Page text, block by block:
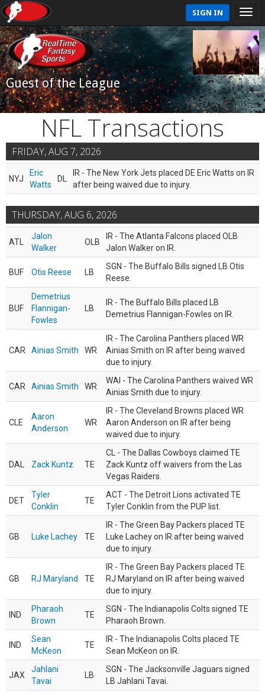
SIGN IN
Guest of the League
NFL Transactions
FRIDAY, AUG 7, 2026
NYJ
Eric
Watts
DL
IR - The New York Jets placed DE Eric Watts on IR
after being waived due to injury.
THURSDAY, AUG 6, 2026
ATL
Jalon
Walker
OLB
IR - The Atlanta Falcons placed OLB
Jalon Walker on IR.
BUF Otis Reese LB
SGN - The Buffalo Bills signed LB Otis
Reese.
BUF
Demetrius
Flannigan-
Fowles
LB
IR - The Buffalo Bills placed LB
Demetrius Flannigan-Fowles on IR.
CAR Ainias Smith WR
IR - The Carolina Panthers placed WR
Ainias Smith on IR after being waived
due to injury.
CAR Ainias Smith WR
WAI - The Carolina Panthers waived WR
Ainias Smith due to injury.
CLE
Aaron
Anderson
WR
IR - The Cleveland Browns placed WR
Aaron Anderson on IR after being
waived due to injury.
DAL Zack Kuntz TE
CL - The Dallas Cowboys claimed TE
Zack Kuntz off waivers from the Las
Vegas Raiders.
DET
Tyler
Conklin
TE
ACT - The Detroit Lions activated TE
Tyler Conklin from the PUP list.
GB Luke Lachey TE
IR - The Green Bay Packers placed TE
Luke Lachey on IR after being waived
due to injury.
GB RJ Maryland TE
IR - The Green Bay Packers placed TE
RJ Maryland on IR after being waived
due to injury.
IND
Pharaoh
Brown
TE
SGN - The Indianapolis Colts signed TE
Pharaoh Brown.
IND
Sean
McKeon
TE
IR - The Indianapolis Colts placed TE
Sean McKeon on IR.
JAX
Jahlani
Tavai
LB
SGN - The Jacksonville Jaguars signed
LB Jahlani Tavai.